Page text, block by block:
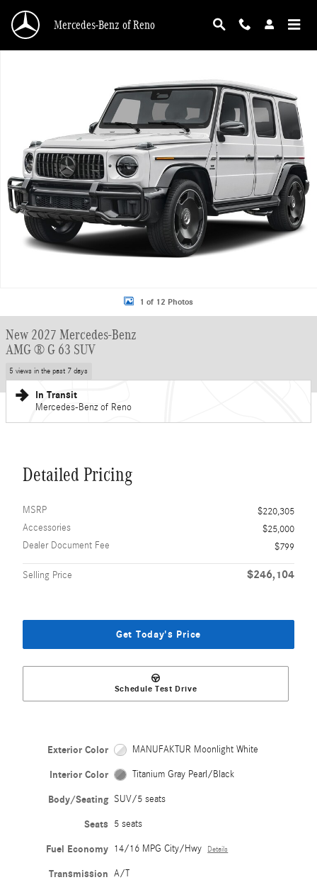
Mercedes-Benz of Reno
1 of 12 Photos
New 2027 Mercedes-Benz
AMG ® G 63 SUV
5 views in the past 7 days
In Transit
Mercedes-Benz of Reno
Detailed Pricing
MSRP
$220,305
Accessories
$25,000
Dealer Document Fee
$799
Selling Price $246,104
Get Today's Price
Schedule Test Drive
Exterior Color MANUFAKTUR Moonlight White
Interior Color Titanium Gray Pearl/Black
Body/Seating SUV/5 seats
Seats 5 seats
Fuel Economy 14/16 MPG City/Hwy Details
Transmission A/T